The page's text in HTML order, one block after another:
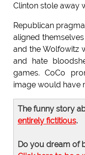
Clinton stole away
Republican
aligned
and the Wolfowitz
and hate
games. CoCo
image would have
The funny story
entirely fictitious.
Do you dream of